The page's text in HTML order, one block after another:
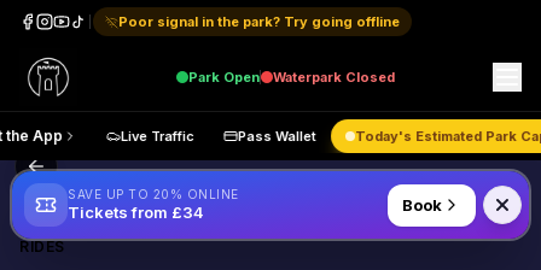
Poor signal in the park? Try going offline
Park Open Waterpark Closed
Get the App Live Traffic Pass Wallet Today's
Back to Blog
RIDES
SAVE UP TO 20% ONLINE
Tickets from £34 Book